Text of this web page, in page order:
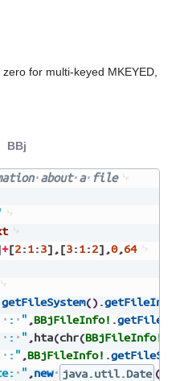
for multi-keyed MKEYED,
about a file
+[2:1:3] , [3:1:2] ,0,64
getFileSystem() .getFileInfo
: " ,BBjFileInfo! .
: " ,hta(chr(BBjFileInfo!
:" ,BBjFileInfo! .
" ,new java.util.Date (
BBj